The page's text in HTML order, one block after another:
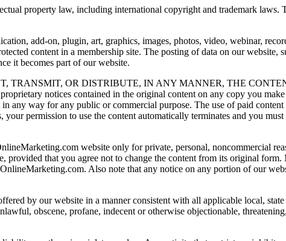
property law, including international copyright and trademark laws.
add-on, plugin, art, graphics, images, photos, video, webinar,
content in a membership site. The posting of data on our website,
it becomes part of our website.
TRANSMIT, OR DISTRIBUTE, IN ANY MANNER, THE
notices contained in the original content on any copy you
any way for any public or commercial purpose. The use of paid
permission to use the content automatically terminates and you
website only for private, personal, noncommercial
that you agree not to change the content from its original
Also note that any notice on any portion of our
by our website in a manner consistent with all applicable local,
obscene, profane, indecent or otherwise objectionable,